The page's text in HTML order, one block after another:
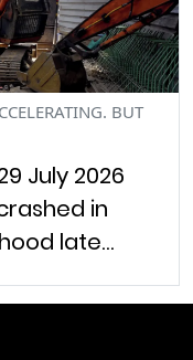
BUT
July 2026
in
late…